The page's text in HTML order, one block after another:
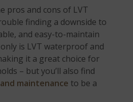
pros and cons of LVT
finding a downside to
and easy-to-maintain
is LVT waterproof and
it a great choice for
– but you’ll also find
maintenance to be a